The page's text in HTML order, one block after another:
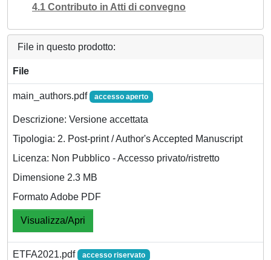
4.1 Contributo in Atti di convegno
File in questo prodotto:
File
main_authors.pdf accesso aperto
Descrizione: Versione accettata
Tipologia: 2. Post-print / Author's Accepted Manuscript
Licenza: Non Pubblico - Accesso privato/ristretto
Dimensione 2.3 MB
Formato Adobe PDF
Visualizza/Apri
ETFA2021.pdf accesso riservato